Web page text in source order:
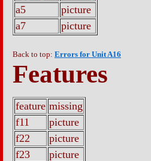
a5
picture
a7
picture
Back to top: Errors for Unit A16
Features
feature missing
f11
picture
f22
picture
f23
picture